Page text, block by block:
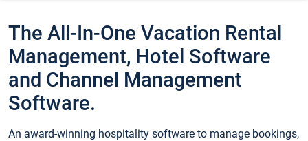
The All-In-One Vacation Rental
Management, Hotel Software
and Channel Management
Software.
An award-winning hospitality software to manage bookings,